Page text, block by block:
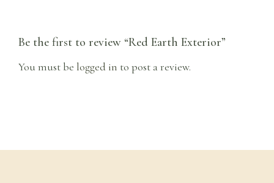
Be the first to review “Red Earth Exterior”
You must be logged in to post a review.